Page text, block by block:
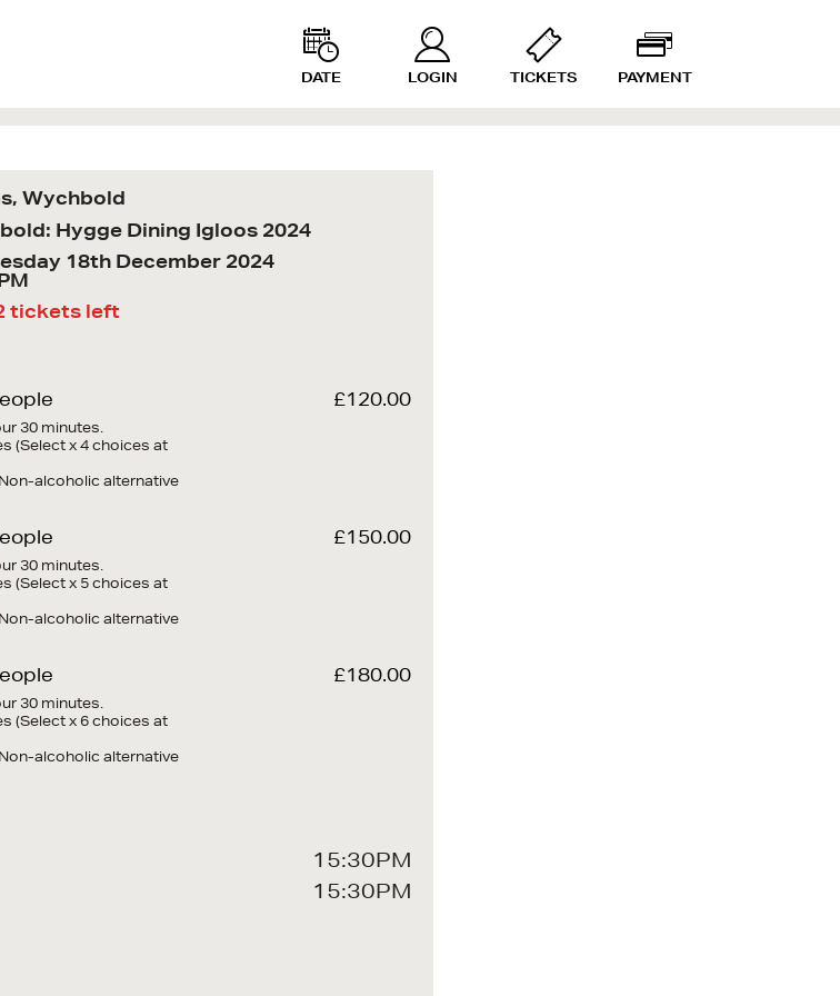
DATE LOGIN TICKETS PAYMENT
Wychbold
Hygge Dining Igloos 2024
18th December 2024
tickets left
30 minutes.
(Select x 4 choices at
alcoholic alternative
£120.00
30 minutes.
(Select x 5 choices at
alcoholic alternative
£150.00
30 minutes.
(Select x 6 choices at
alcoholic alternative
£180.00
15:30PM
15:30PM